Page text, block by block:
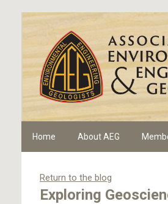
Home About AEG
Return to the blog
Exploring